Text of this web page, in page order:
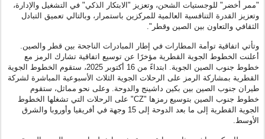
"ممر أخضر" للوجستيات الشحن، وتعزيز "الابتكار الذكي" في التشغيل والإدارة،
وتعزيز القدرة التنافسية العالمية للمركزين باستمرار، وبالتالي تعميق التبادل
الثقافي والتعاون بين الصين وقطر".
وتأتي اتفاقية توأمة المطارات في إطار المبادرات الناجحة بين قطر والصين.
أعلنت الخطوط الجوية القطرية مؤخرًا عن توسيع اتفاقية تشارك الرمز مع
خطوط جنوب الصين الجوية. ابتداءً من 16 أكتوبر 2025، ستقوم الخطوط الجوية
القطرية بمشاركة الرمز على الرحلات الجوية الثلاث الأسبوعية المباشرة لشركة
طيران جنوب الصين بين بكين داشينج والدوحة. وعلى نحو مماثل، ستقوم
خطوط جنوب الصين بتوسيع رمزها "CZ" على الرحلات التي تشغلها الخطوط
الجوية القطرية إلى ما بعد الدوحة إلى 15 وجهة في أفريقيا وأوروبا والشرق
الأوسط.